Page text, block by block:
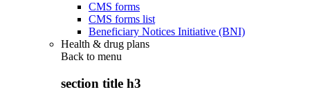
CMS forms
CMS forms list
Beneficiary Notices Initiative (BNI)
Health & drug plans
Back to menu
section title h3